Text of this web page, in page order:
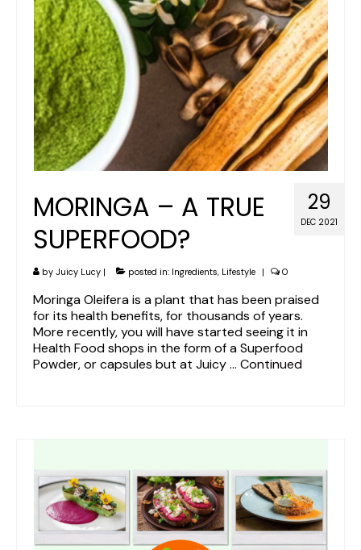
29
DEC 2021
MORINGA – A TRUE
SUPERFOOD?
by Juicy Lucy | posted in: Ingredients, Lifestyle | 0
Moringa Oleifera is a plant that has been praised
for its health benefits, for thousands of years.
More recently, you will have started seeing it in
Health Food shops in the form of a Superfood
Powder, or capsules but at Juicy … Continued